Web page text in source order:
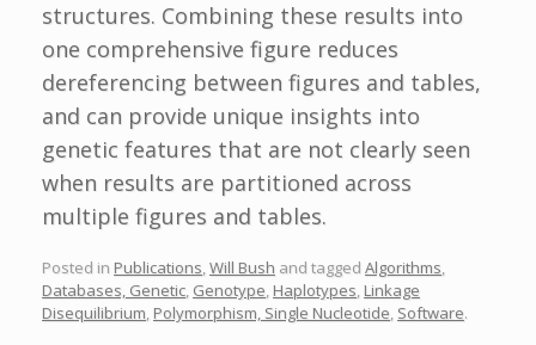
structures. Combining these results into
one comprehensive figure reduces
dereferencing between figures and tables,
and can provide unique insights into
genetic features that are not clearly seen
when results are partitioned across
multiple figures and tables.
Posted in Publications,Will Bush and tagged Algorithms,
Databases, Genetic, Genotype, Haplotypes, Linkage
Disequilibrium, Polymorphism, Single Nucleotide, Software.